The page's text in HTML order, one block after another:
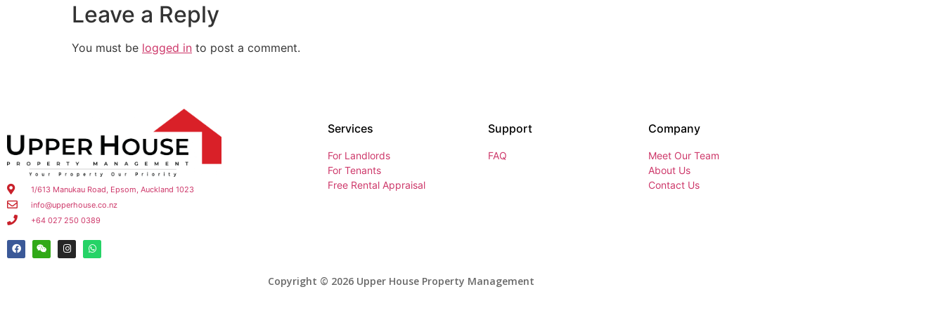
Leave a Reply
You must be logged in to post a comment.
1/613 Manukau Road, Epsom, Auckland 1023
info@upperhouse.co.nz
+64 027 250 0389
Services
For Landlords
For Tenants
Free Rental Appraisal
Support
FAQ
Company
Meet Our Team
About Us
Contact Us
Copyright © 2026 Upper House Property Management